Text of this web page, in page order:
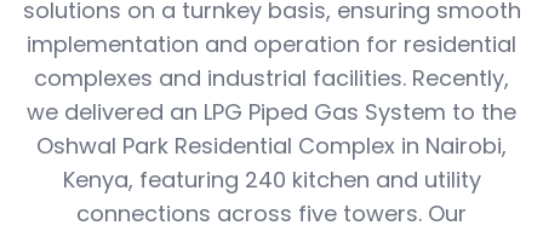
solutions on a turnkey basis, ensuring smooth
implementation and operation for residential
complexes and industrial facilities. Recently,
we delivered an LPG Piped Gas System to the
Oshwal Park Residential Complex in Nairobi,
Kenya, featuring 240 kitchen and utility
connections across five towers. Our